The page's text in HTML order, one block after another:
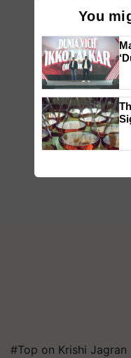
#Top on Krishi Jagran
You